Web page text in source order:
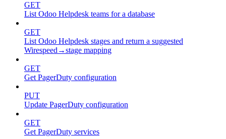
GET
List Odoo Helpdesk teams for a database
GET
List Odoo Helpdesk stages and return a suggested
Wirespeed→stage mapping
GET
Get PagerDuty configuration
PUT
Update PagerDuty configuration
GET
Get PagerDuty services